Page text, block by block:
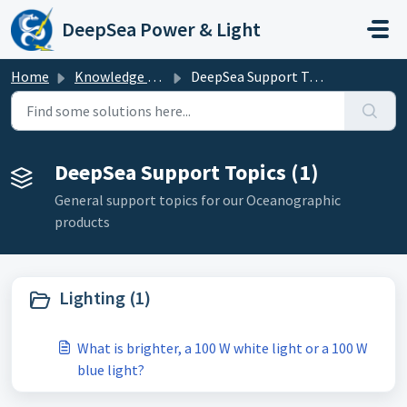
Skip to main content
DeepSea Power & Light
Home Knowledge base DeepSea Support Topics
DeepSea Support Topics (1)
General support topics for our Oceanographic
products
Lighting (1)
What is brighter, a 100 W white light or a 100 W
blue light?